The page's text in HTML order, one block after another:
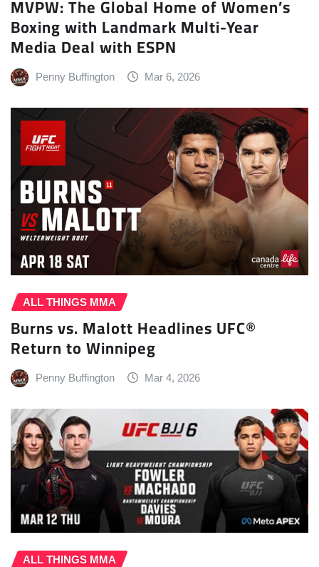
MVPW: The Global Home of Women’s
Boxing with Landmark Multi-Year
Media Deal with ESPN
Penny Buffington Mar 6, 2026
ALL THINGS MMA
Burns vs. Malott Headlines UFC®
Return to Winnipeg
Penny Buffington Mar 4, 2026
ALL THINGS MMA